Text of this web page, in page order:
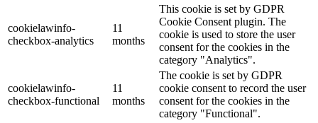
cookielawinfo-
checkbox-analytics
11
months
This cookie is set by GDPR
Cookie Consent plugin. The
cookie is used to store the user
consent for the cookies in the
category "Analytics".
cookielawinfo-
checkbox-functional
11
months
The cookie is set by GDPR
cookie consent to record the user
consent for the cookies in the
category "Functional".